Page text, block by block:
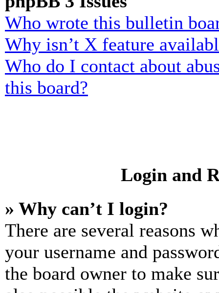
Who wrote this bulletin
Why isn’t X feature
Who do I contact about
this board?
Login and
» Why can’t I login?
There are several reasons
your username and
the board owner to make